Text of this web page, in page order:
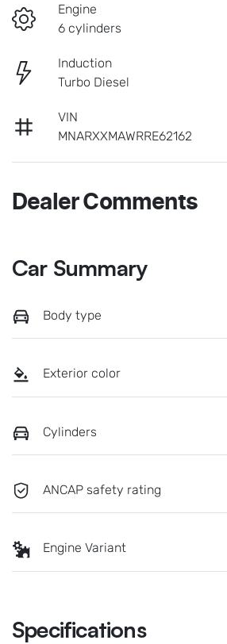
Engine
6 cylinders
Induction
Turbo Diesel
VIN
MNARXXMAWRRE62162
Dealer Comments
Car Summary
Body type
Exterior color
Cylinders
ANCAP safety rating
Engine Variant
Specifications